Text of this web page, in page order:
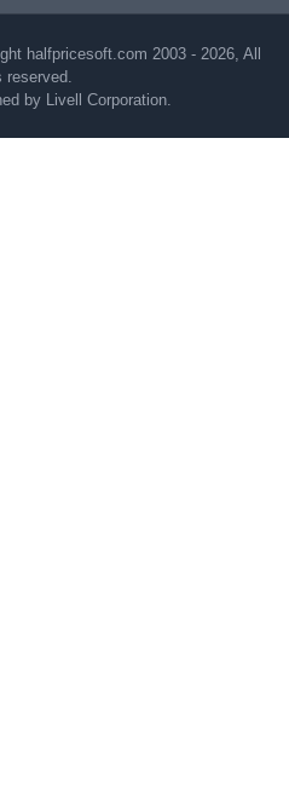
halfpricesoft.com 2003 - 2026, All
reserved.
by Livell Corporation.